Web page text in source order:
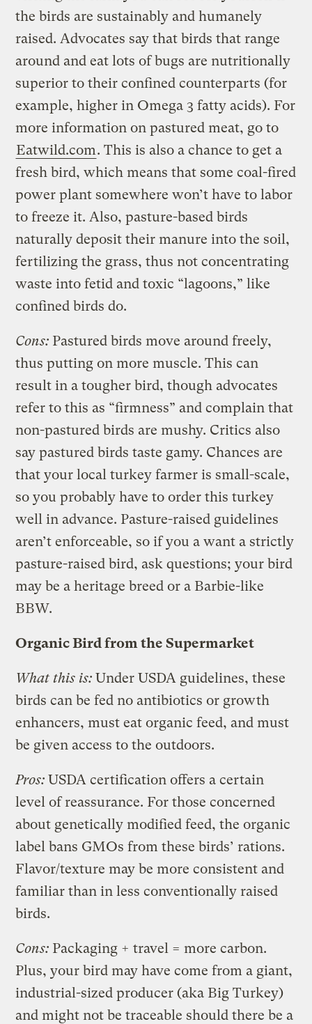
the birds are sustainably and humanely
raised. Advocates say that birds that range
around and eat lots of bugs are nutritionally
superior to their confined counterparts (for
example, higher in Omega 3 fatty acids). For
more information on pastured meat, go to
Eatwild.com. This is also a chance to get a
fresh bird, which means that some coal-fired
power plant somewhere won’t have to labor
to freeze it. Also, pasture-based birds
naturally deposit their manure into the soil,
fertilizing the grass, thus not concentrating
waste into fetid and toxic “lagoons,” like
confined birds do.
Cons: Pastured birds move around freely,
thus putting on more muscle. This can
result in a tougher bird, though advocates
refer to this as “firmness” and complain that
non-pastured birds are mushy. Critics also
say pastured birds taste gamy. Chances are
that your local turkey farmer is small-scale,
so you probably have to order this turkey
well in advance. Pasture-raised guidelines
aren’t enforceable, so if you a want a strictly
pasture-raised bird, ask questions; your bird
may be a heritage breed or a Barbie-like
BBW.
Organic Bird from the Supermarket
What this is:Under USDA guidelines, these
birds can be fed no antibiotics or growth
enhancers, must eat organic feed, and must
be given access to the outdoors.
Pros: USDA certification offers a certain
level of reassurance. For those concerned
about genetically modified feed, the organic
label bans GMOs from these birds’ rations.
Flavor/texture may be more consistent and
familiar than in less conventionally raised
birds.
Cons: Packaging + travel = more carbon.
Plus, your bird may have come from a giant,
industrial-sized producer (aka Big Turkey)
and might not be traceable should there be a